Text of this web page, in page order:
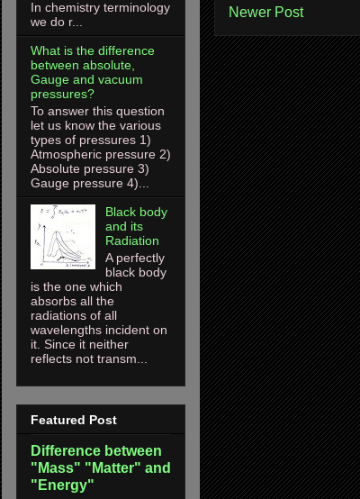
Newer Post
In chemistry terminology
we do r...
What is the difference
between absolute,
Gauge and vacuum
pressures?
To answer this question
let us know the various
types of pressures 1)
Atmospheric pressure 2)
Absolute pressure 3)
Gauge pressure 4)...
Black body
and its
Radiation
A perfectly
black body
is the one which
absorbs all the
radiations of all
wavelengths incident on
it. Since it neither
reflects not transm...
Featured Post
Difference between
"Mass" "Matter" and
"Energy"